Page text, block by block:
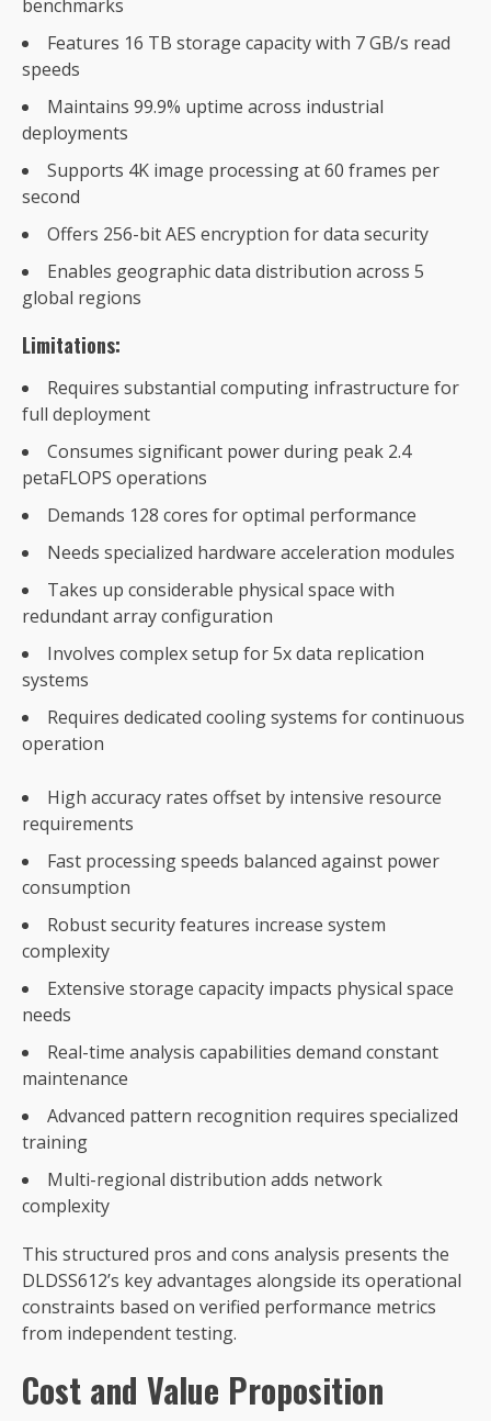
benchmarks
Features 16 TB storage capacity with 7 GB/s read
speeds
Maintains 99.9% uptime across industrial
deployments
Supports 4K image processing at 60 frames per
second
Offers 256-bit AES encryption for data security
Enables geographic data distribution across 5
global regions
Limitations:
Requires substantial computing infrastructure for
full deployment
Consumes significant power during peak 2.4
petaFLOPS operations
Demands 128 cores for optimal performance
Needs specialized hardware acceleration modules
Takes up considerable physical space with
redundant array configuration
Involves complex setup for 5x data replication
systems
Requires dedicated cooling systems for continuous
operation
High accuracy rates offset by intensive resource
requirements
Fast processing speeds balanced against power
consumption
Robust security features increase system
complexity
Extensive storage capacity impacts physical space
needs
Real-time analysis capabilities demand constant
maintenance
Advanced pattern recognition requires specialized
training
Multi-regional distribution adds network
complexity
This structured pros and cons analysis presents the
DLDSS612’s key advantages alongside its operational
constraints based on verified performance metrics
from independent testing.
Cost and Value Proposition